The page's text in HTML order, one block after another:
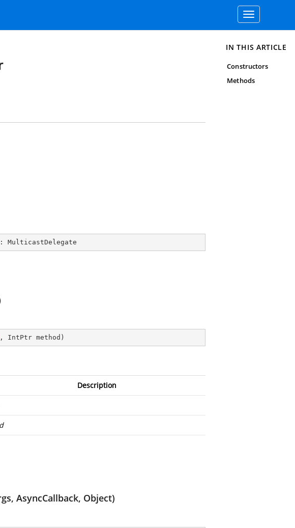
Toggle
navigation
MulticastDelegate
, IntPtr method )
Description
AsyncCallback, Object)
IN THIS ARTICLE
Constructors
Methods